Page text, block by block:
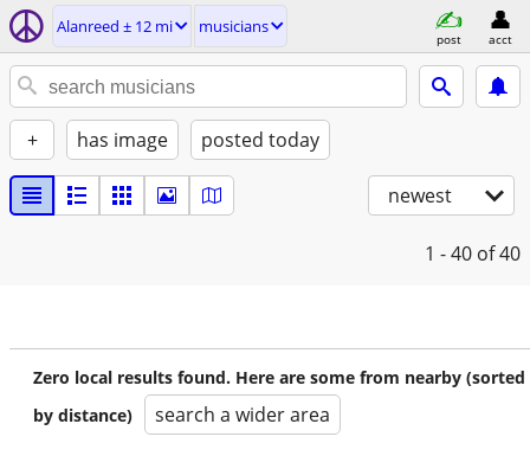
Alanreed ± 12 mi musicians
post acct
+ has image posted today
newest
1 - 40 of 40
Zero local results found. Here are some from nearby (sorted
by distance)
search a wider area